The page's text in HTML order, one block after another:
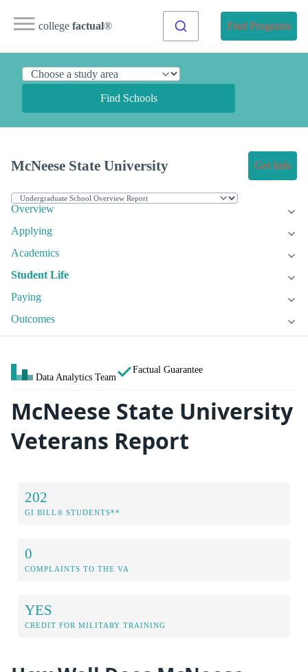
college factual® Find Programs
Find Schools
McNeese State University Get Info
Overview
Applying
Academics
Student Life
Paying
Outcomes
Data Analytics Team
Factual Guarantee
McNeese State University
Veterans Report
202
GI BILL® STUDENTS**
0
COMPLAINTS TO THE VA
YES
CREDIT FOR MILITARY TRAINING